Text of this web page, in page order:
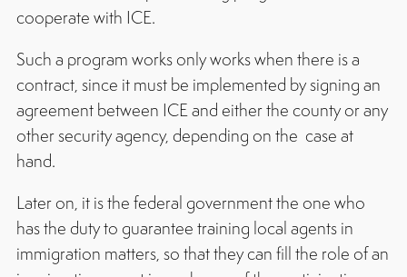
cooperate with ICE.
Such a program works only works when there is a
contract, since it must be implemented by signing an
agreement between ICE and either the county or any
other security agency, depending on the case at
hand.
Later on, it is the federal government the one who
has the duty to guarantee training local agents in
immigration matters, so that they can fill the role of an